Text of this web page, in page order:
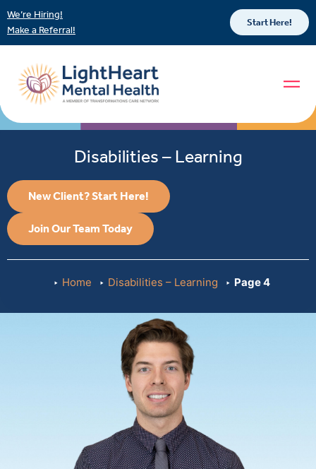
We’re Hiring!
Make a Referral!
Start Here!
Disabilities – Learning
New Client? Start Here!
Join Our Team Today
Home Disabilities – Learning Page 4